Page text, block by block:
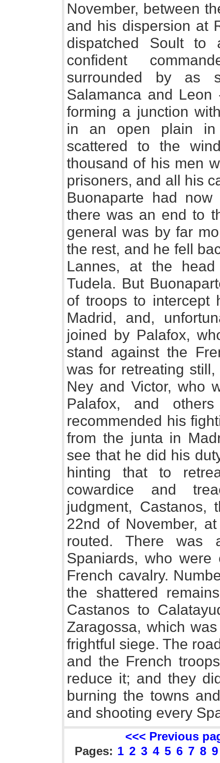
November, between
and his dispersion at
dispatched Soult to
confident
surrounded by as
Salamanca and
forming a junction
in an open plain
scattered to the
thousand of his men
prisoners, and all his
Buonaparte had
there was an end to
general was by far
the rest, and he fell
Lannes, at the
Tudela. But
of troops to intercept
Madrid, and,
joined by Palafox,
stand against the
was for retreating
Ney and Victor, who
Palafox, and
recommended his
from the junta in
see that he did his
hinting that to
cowardice and
judgment, Castanos,
22nd of November,
routed. There was
Spaniards, who
French cavalry.
the shattered
Castanos to
Zaragossa, which
frightful siege. The
and the French
reduce it; and they
burning the towns
and shooting every
<<< Previous
Pages: 1 2 3 4 5 6 7 8 9